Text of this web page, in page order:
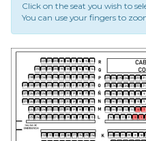
Click on the seat you wish to
You can use your fingers to